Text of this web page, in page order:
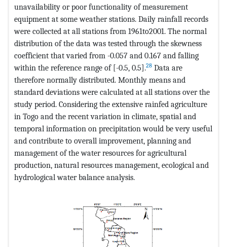
unavailability or poor functionality of measurement
equipment at some weather stations. Daily rainfall records
were collected at all stations from 1961to2001. The normal
distribution of the data was tested through the skewness
coefficient that varied from -0.057 and 0.167 and falling
within the reference range of [-0.5, 0.5].28 Data are
therefore normally distributed. Monthly means and
standard deviations were calculated at all stations over the
study period. Considering the extensive rainfed agriculture
in Togo and the recent variation in climate, spatial and
temporal information on precipitation would be very useful
and contribute to overall improvement, planning and
management of the water resources for agricultural
production, natural resources management, ecological and
hydrological water balance analysis.